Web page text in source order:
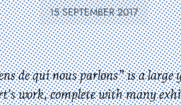
15 SEPTEMBER 2017
de qui nous parlons” is a large
work, complete with many